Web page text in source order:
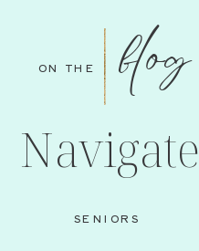
SENIORS
Navigate
blog
ON THE